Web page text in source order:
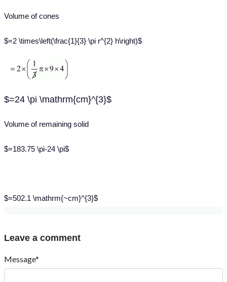
Volume of cones
$=2 \times\left(\frac{1}{3} \pi r^{2} h\right)$
$=24 \pi \mathrm{cm}^{3}$
Volume of remaining solid
$=183.75 \pi-24 \pi$
$=502.1 \mathrm{~cm}^{3}$
Leave a comment
Message*